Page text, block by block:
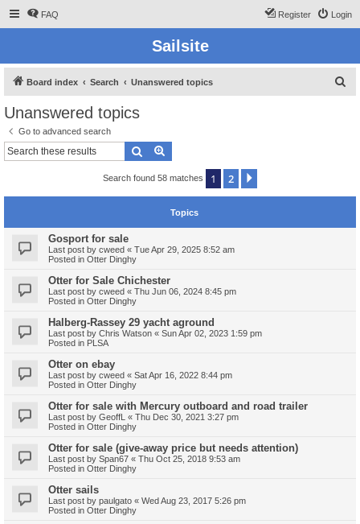
FAQ Login
Register
Sailsite
Board index Search Unanswered topics
Unanswered topics
Go to advanced search
Search
Search found 58 matches 1 2
Topics
Gosport for sale
Last post by cweed « Tue Apr 29, 2025 8:52 am
Posted in Otter Dinghy
Otter for Sale Chichester
Last post by cweed « Thu Jun 06, 2024 8:45 pm
Posted in Otter Dinghy
Halberg-Rassey 29 yacht aground
Last post by Chris Watson « Sun Apr 02, 2023 1:59 pm
Posted in PLSA
Otter on ebay
Last post by cweed « Sat Apr 16, 2022 8:44 pm
Posted in Otter Dinghy
Otter for sale with Mercury outboard and road trailer
Last post by GeoffL « Thu Dec 30, 2021 3:27 pm
Posted in Otter Dinghy
Otter for sale (give-away price but needs attention)
Last post by Span67 « Thu Oct 25, 2018 9:53 am
Posted in Otter Dinghy
Otter sails
Last post by paulgato « Wed Aug 23, 2017 5:26 pm
Posted in Otter Dinghy